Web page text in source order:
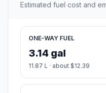
Estimated fuel cost and
ONE-WAY FUEL
3.14 gal
11.87 L · about $12.39